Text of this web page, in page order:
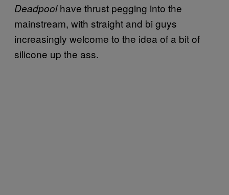
Deadpoolhave thrust pegging into the
mainstream, with straight and bi guys
increasingly welcome to the idea of a bit of
silicone up the ass.